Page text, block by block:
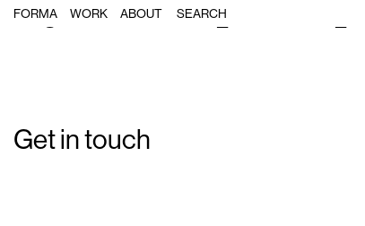
FORMA WORK ABOUT
Single Post:
Get in touch